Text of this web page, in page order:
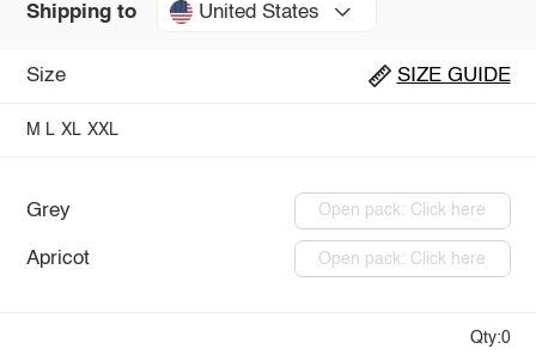
Shipping to United States
Size SIZE GUIDE
M L XL XXL
Grey Open pack: Click here
Apricot Open pack: Click here
Qty:0